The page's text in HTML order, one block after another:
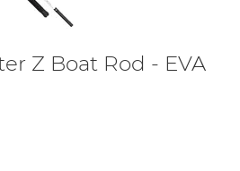
Z Boat Rod - EVA